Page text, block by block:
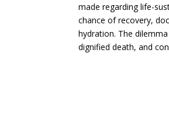
made regarding life-
chance of recovery,
hydration. The
dignified death, and